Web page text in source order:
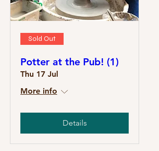
Sold Out
Potter at the Pub! (1)
Thu 17 Jul
More info
Details